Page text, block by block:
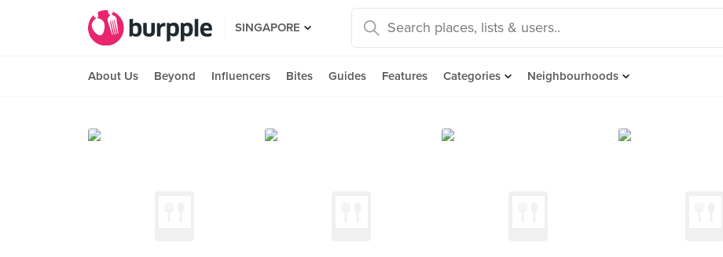
SINGAPORE
About Us Beyond Influencers Bites Guides Features Categories Neighbourhoods